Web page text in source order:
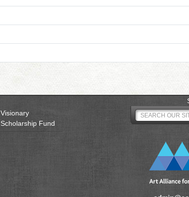
Visionary
Scholarship Fund